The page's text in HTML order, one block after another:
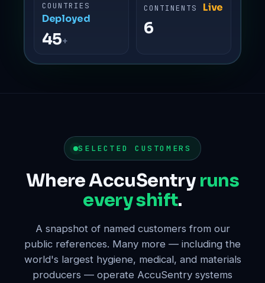
COUNTRIES
Deployed
45+
CONTINENTS Live
6
SELECTED CUSTOMERS
Where AccuSentry runs
every shift.
A snapshot of named customers from our
public references. Many more — including the
world's largest hygiene, medical, and materials
producers — operate AccuSentry systems